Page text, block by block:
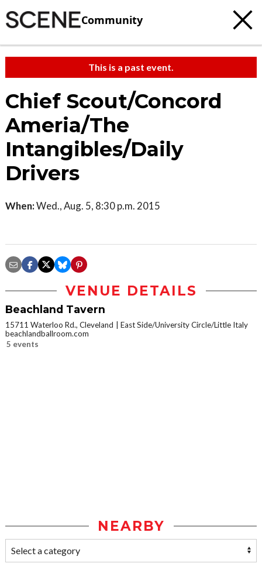
Community
This is a past event.
Chief Scout/Concord
Ameria/The
Intangibles/Daily
Drivers
When:Wed., Aug. 5, 8:30 p.m. 2015
VENUE DETAILS
Beachland Tavern
15711 Waterloo Rd., Cleveland
East Side/University Circle/Little Italy
beachlandballroom.com
5 events
NEARBY